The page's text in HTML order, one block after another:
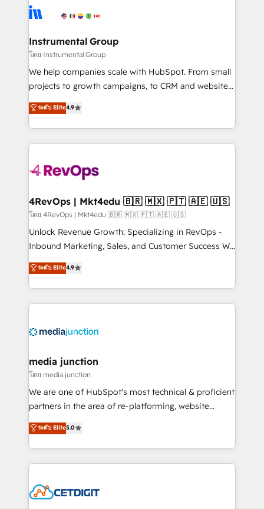
agency for an Ops problem. Don't hire a technical
agency for a growth problem. Hire a partner built to
Elite Partners with 10+ years of HubSpot experience
Premier Partner 2023 🌟5 HubSpot Accreditations 🌟
Won HubSpot Theme Challenge 2021 🌟INBOUND’19
HubSpot Rising Star Why us? Harnessing the full
potential of the powerful HubSpot CRM. ✔️A team of
HubSpot experience ✔️Flexible pricing models —
Hourly-fee (assigned one Dedicated HubSpot
requirement). ✔️Helped over 25,000+ customers so
far with our HubSpot solutions. ✔️Bespoke apps &
on-demand bundle services. Connect with us today!
Instrumental Group
โดย Instrumental Group
We help companies scale with HubSpot. From small
projects to growth campaigns, to CRM and websites.
Hire an agency that's experienced in every inch of
HubSpot and willing to work hand-in-hand with your
team to simplify the complex and build a better
experience for your team and customers.
ระดับ Elite4.9
4RevOps | Mkt4edu 🇧🇷 🇲🇽 🇵🇹 🇦🇪 🇺🇸
โดย 4RevOps | Mkt4edu 🇧🇷 🇲🇽 🇵🇹 🇦🇪 🇺🇸
Unlock Revenue Growth: Specializing in RevOps -
Inbound Marketing, Sales, and Customer Success We
specialize in driving revenue growth for companies
across industries through tailored marketing, sales,
and customer success strategies, utilizing RevOps
methodologies. As Latin America's largest HubSpot
offer unparalleled insights. Operating in five
Mexico, USA, and Portugal—we've executed over a
hundred successful operations. Our approach,
rooted in RevOps principles, integrates analysis,
training, planning, and qualification. Leveraging
inbound marketing tactics, we focus on
understanding, nurturing, and converting leads.
competitive market.
ระดับ Elite4.9
media junction
โดย media junction
We are one of HubSpot's most technical & proficient
partners in the area of re-platforming, website
design & development. We specialize in multi-hub
implementations for mid-market & enterprise
companies. We are woman-owned, powered by
coffee, and we ❤️ dogs. We produce award-winning
Impact Award 🏆2022 Technical Expertise Impact
ระดับ Elite5.0